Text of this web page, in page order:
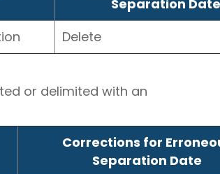
Separation Date
Delete
or delimited with an
Corrections for
Separation Date